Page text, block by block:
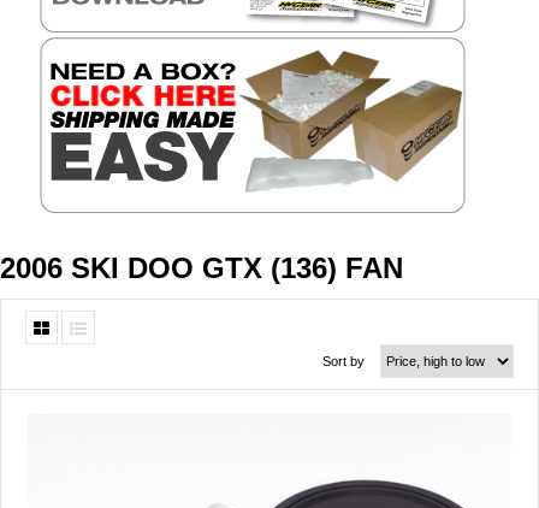
2006 SKI DOO GTX (136) FAN
Sort by